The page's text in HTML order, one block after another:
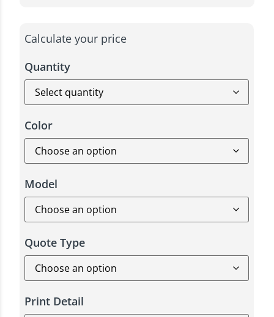
Calculate your price
Quantity
Color
Model
Quote Type
Print Detail